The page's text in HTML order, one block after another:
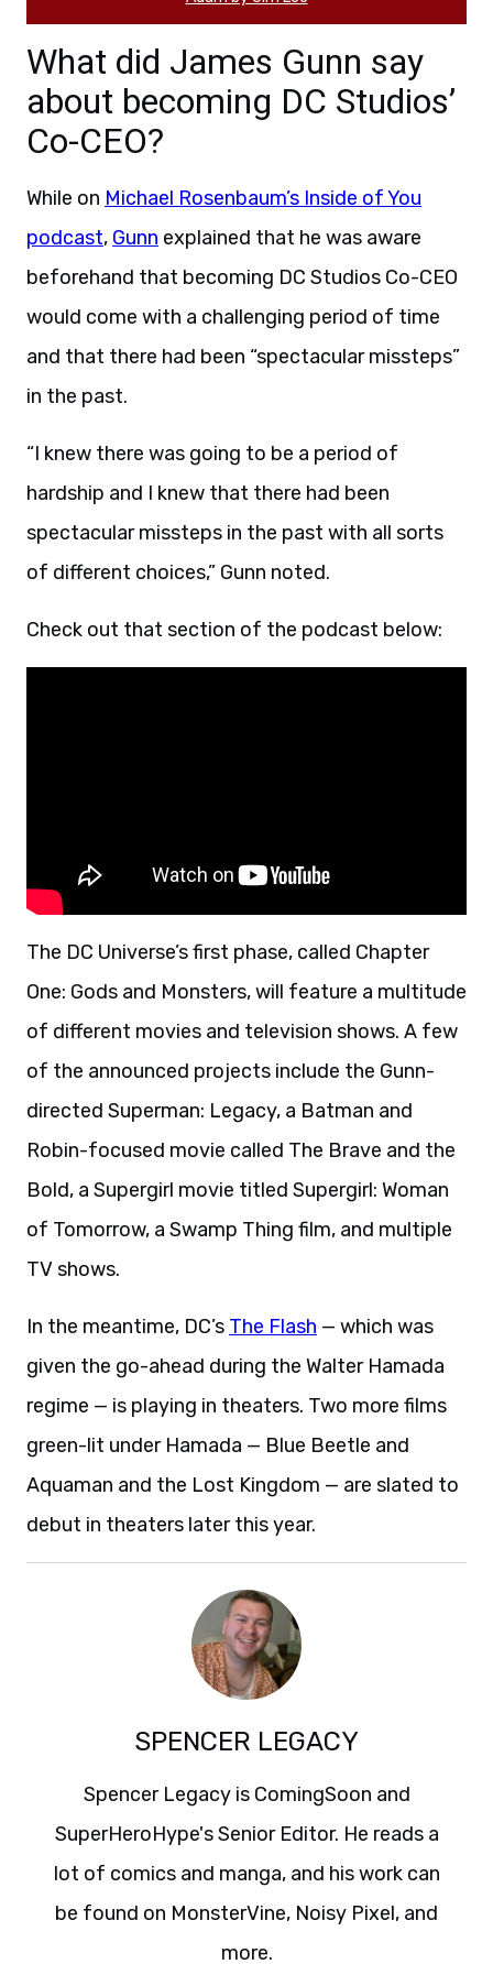
What did James Gunn say
about becoming DC Studios’
Co-CEO?
While on Michael Rosenbaum’s Inside of You
podcast, Gunn explained that he was aware
beforehand that becoming DC Studios Co-CEO
would come with a challenging period of time
and that there had been “spectacular missteps”
in the past.
“I knew there was going to be a period of
hardship and I knew that there had been
spectacular missteps in the past with all sorts
of different choices,” Gunn noted.
Check out that section of the podcast below:
The DC Universe’s first phase, called Chapter
One: Gods and Monsters, will feature a multitude
of different movies and television shows. A few
of the announced projects include the Gunn-
directed Superman: Legacy, a Batman and
Robin-focused movie called The Brave and the
Bold, a Supergirl movie titled Supergirl: Woman
of Tomorrow, a Swamp Thing film, and multiple
TV shows.
In the meantime, DC’s The Flash — which was
given the go-ahead during the Walter Hamada
regime — is playing in theaters. Two more films
green-lit under Hamada — Blue Beetle and
Aquaman and the Lost Kingdom — are slated to
debut in theaters later this year.
SPENCER LEGACY
Spencer Legacy is ComingSoon and
SuperHeroHype's Senior Editor. He reads a
lot of comics and manga, and his work can
be found on MonsterVine, Noisy Pixel, and
more.